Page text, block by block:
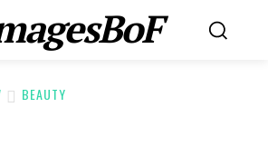
BEAUTY